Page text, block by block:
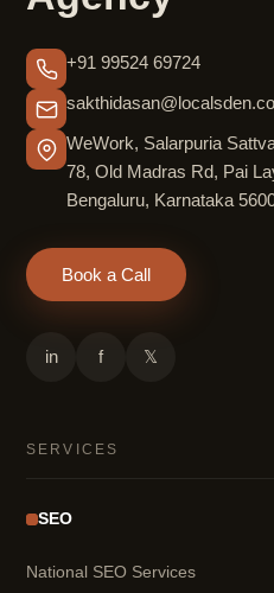
+91 99524 69724
WeWork, Salarpuria
78, Old Madras Rd, Pai
Bengaluru, Karnataka
Book a Call
in f 𝕏
SERVICES
SEO
National SEO Services